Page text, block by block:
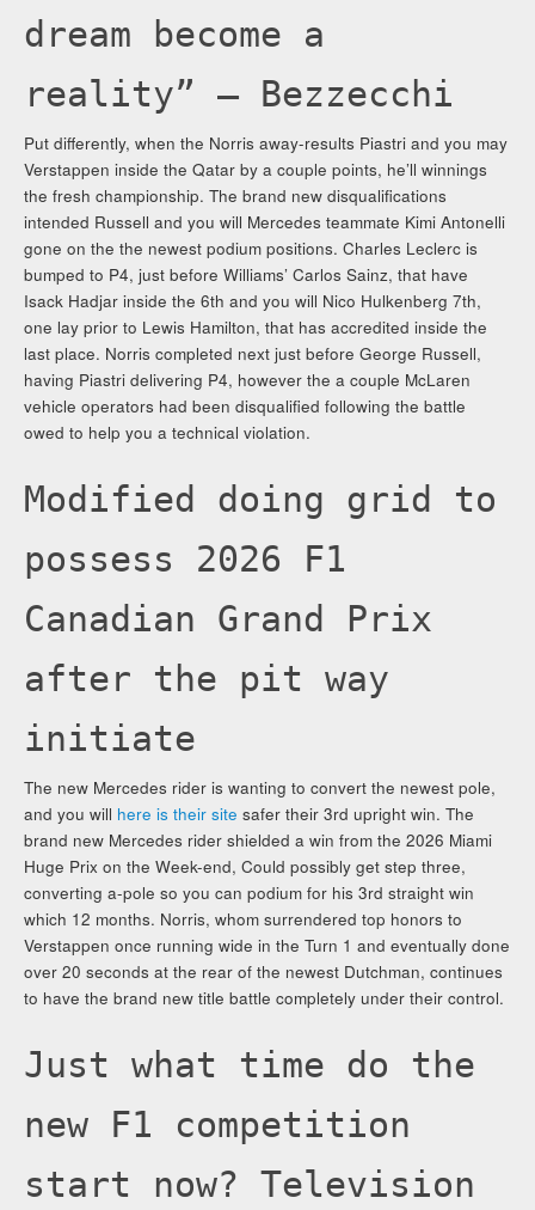
dream become a
reality” – Bezzecchi
Put differently, when the Norris away-results Piastri and you may
Verstappen inside the Qatar by a couple points, he’ll winnings
the fresh championship. The brand new disqualifications
intended Russell and you will Mercedes teammate Kimi Antonelli
gone on the the newest podium positions. Charles Leclerc is
bumped to P4, just before Williams’ Carlos Sainz, that have
Isack Hadjar inside the 6th and you will Nico Hulkenberg 7th,
one lay prior to Lewis Hamilton, that has accredited inside the
last place. Norris completed next just before George Russell,
having Piastri delivering P4, however the a couple McLaren
vehicle operators had been disqualified following the battle
owed to help you a technical violation.
Modified doing grid to
possess 2026 F1
Canadian Grand Prix
after the pit way
initiate
The new Mercedes rider is wanting to convert the newest pole,
and you will here is their site safer their 3rd upright win. The
brand new Mercedes rider shielded a win from the 2026 Miami
Huge Prix on the Week-end, Could possibly get step three,
converting a-pole so you can podium for his 3rd straight win
which 12 months. Norris, whom surrendered top honors to
Verstappen once running wide in the Turn 1 and eventually done
over 20 seconds at the rear of the newest Dutchman, continues
to have the brand new title battle completely under their control.
Just what time do the
new F1 competition
start now? Television